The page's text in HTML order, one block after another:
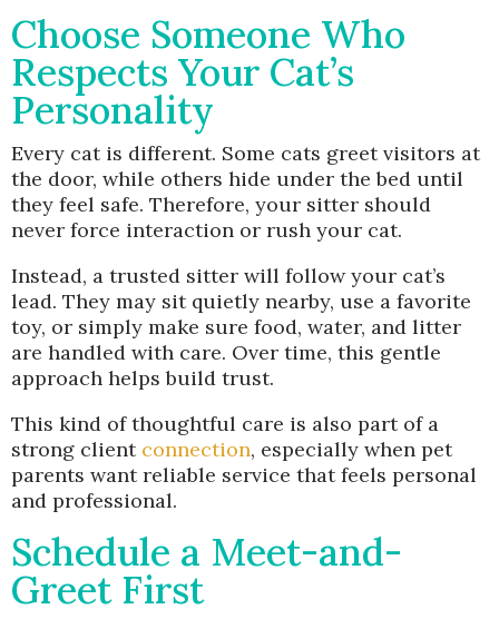
Choose Someone Who
Respects Your Cat’s
Personality
Every cat is different. Some cats greet visitors at
the door, while others hide under the bed until
they feel safe. Therefore, your sitter should
never force interaction or rush your cat.
Instead, a trusted sitter will follow your cat’s
lead. They may sit quietly nearby, use a favorite
toy, or simply make sure food, water, and litter
are handled with care. Over time, this gentle
approach helps build trust.
This kind of thoughtful care is also part of a
strong client connection, especially when pet
parents want reliable service that feels personal
and professional.
Schedule a Meet-and-
Greet First